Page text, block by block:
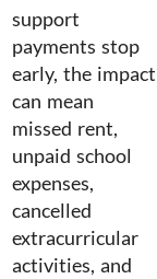
support
payments stop
early, the impact
can mean
missed rent,
unpaid school
expenses,
cancelled
extracurricular
activities, and